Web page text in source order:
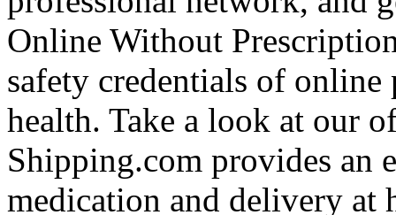
Online Without
safety credentials of
health. Take a look at our
Shipping.com provides an
medication and delivery at